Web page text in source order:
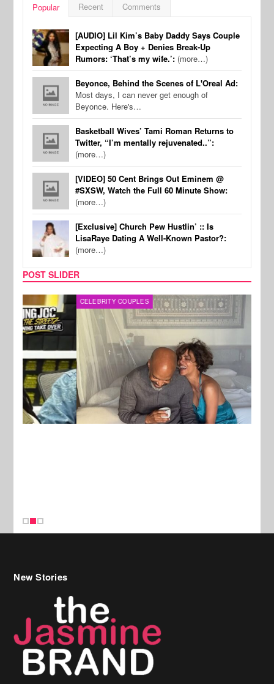
Popular Recent Comments
[AUDIO] Lil Kim’s Baby Daddy Says Couple
Expecting A Boy + Denies Break-Up
Rumors: ‘That’s my wife.’: (more…)
Beyonce, Behind the Scenes of L'Oreal Ad:
Most days, I can never get enough of
Beyonce. Here's…
Basketball Wives’ Tami Roman Returns to
Twitter, “I’m mentally rejuvenated..”:
(more…)
[VIDEO] 50 Cent Brings Out Eminem @
#SXSW, Watch the Full 60 Minute Show:
(more…)
[Exclusive] Church Pew Hustlin’ :: Is
LisaRaye Dating A Well-Known Pastor?:
(more…)
POST SLIDER
CELEBRITY COUPLES
Celebrity Hair